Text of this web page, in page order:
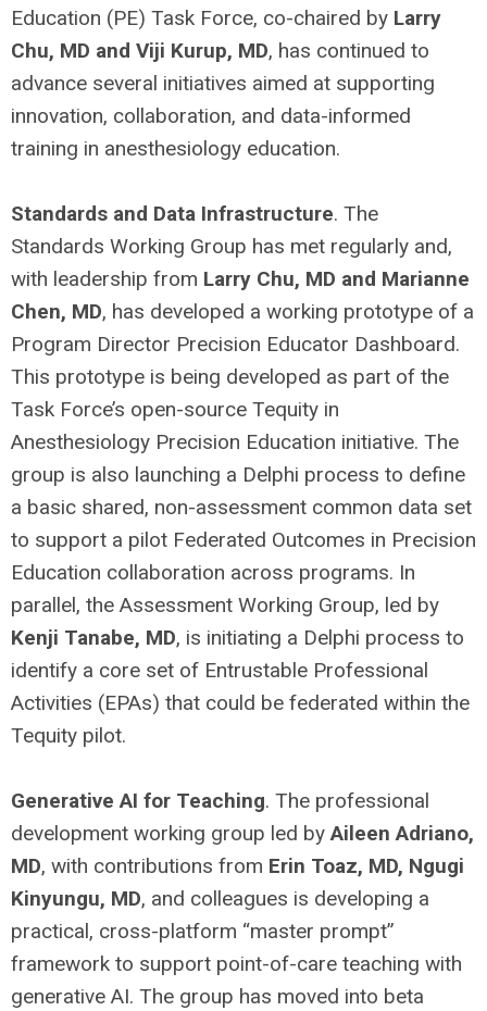
Education (PE) Task Force, co-chaired by Larry
Chu, MD and Viji Kurup, MD, has continued to
advance several initiatives aimed at supporting
innovation, collaboration, and data-informed
training in anesthesiology education.
Standards and Data Infrastructure. The
Standards Working Group has met regularly and,
with leadership from Larry Chu, MD and Marianne
Chen, MD, has developed a working prototype of a
Program Director Precision Educator Dashboard.
This prototype is being developed as part of the
Task Force’s open-source Tequity in
Anesthesiology Precision Education initiative. The
group is also launching a Delphi process to define
a basic shared, non-assessment common data set
to support a pilot Federated Outcomes in Precision
Education collaboration across programs. In
parallel, the Assessment Working Group, led by
Kenji Tanabe, MD, is initiating a Delphi process to
identify a core set of Entrustable Professional
Activities (EPAs) that could be federated within the
Tequity pilot.
Generative AI for Teaching. The professional
development working group led byAileen Adriano,
MD, with contributions from Erin Toaz, MD, Ngugi
Kinyungu, MD, and colleagues is developing a
practical, cross-platform “master prompt”
framework to support point-of-care teaching with
generative AI. The group has moved into beta